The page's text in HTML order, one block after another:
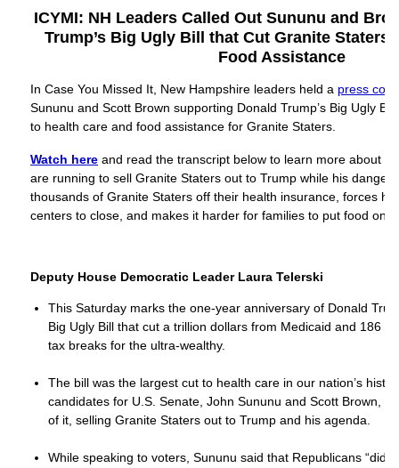
ICYMI: NH Leaders Called Out Sununu and
Trump’s Big Ugly Bill that Cut Granite Staters’
Food Assistance
In Case You Missed It, New Hampshire leaders held a press
Sununu and Scott Brown supporting Donald Trump’s Big Ugly
to health care and food assistance for Granite Staters.
Watch here and read the transcript below to learn more about
are running to sell Granite Staters out to Trump while his
thousands of Granite Staters off their health insurance, forces
centers to close, and makes it harder for families to put food on
Deputy House Democratic Leader Laura Telerski
This Saturday marks the one-year anniversary of Donald
Big Ugly Bill that cut a trillion dollars from Medicaid and 186
tax breaks for the ultra-wealthy.
The bill was the largest cut to health care in our nation’s
candidates for U.S. Senate, John Sununu and Scott Brown,
of it, selling Granite Staters out to Trump and his agenda.
While speaking to voters, Sununu said that Republicans “did